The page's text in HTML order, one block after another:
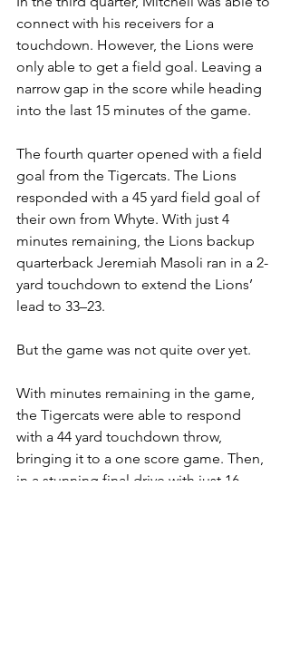
connect with his receivers for a
touchdown. However, the Lions were
only able to get a field goal. Leaving a
narrow gap in the score while heading
into the last 15 minutes of the game.
The fourth quarter opened with a field
goal from the Tigercats. The Lions
responded with a 45 yard field goal of
their own from Whyte. With just 4
minutes remaining, the Lions backup
quarterback Jeremiah Masoli ran in a 2-
yard touchdown to extend the Lions’
lead to 33–23.
But the game was not quite over yet.
With minutes remaining in the game,
the Tigercats were able to respond
with a 44 yard touchdown throw,
bringing it to a one score game. Then,
in a stunning final drive with just 16